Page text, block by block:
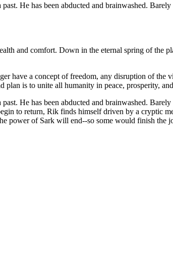
He has been abducted and brainwashed.
and comfort. Down in the eternal spring of the
have a concept of freedom, any disruption of the
is to unite all humanity in peace, prosperity,
He has been abducted and brainwashed.
to return, Rik finds himself driven by a cryptic
power of Sark will end--so some would finish the